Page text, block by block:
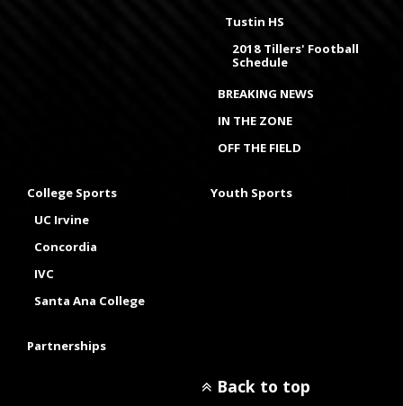
Tustin HS
2018 Tillers' Football
Schedule
BREAKING NEWS
IN THE ZONE
OFF THE FIELD
College Sports
UC Irvine
Concordia
IVC
Santa Ana College
Youth Sports
Partnerships
Back to top